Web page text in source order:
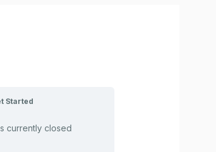
Started
currently closed